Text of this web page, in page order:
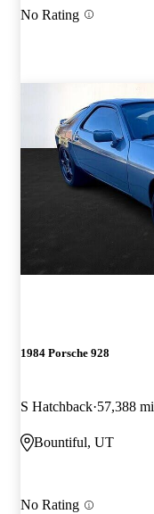
No Rating
1984 Porsche 928
S Hatchback 57,388 mi
Bountiful, UT
No Rating